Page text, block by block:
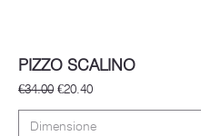
PIZZO SCALINO
Regular Price
€34.00 Sale Price
€20.40